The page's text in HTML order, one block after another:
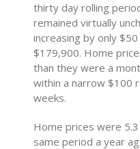
thirty day rolling
remained virtually
increasing by only
$179,900. Home
than they were a
within a narrow $100
weeks.
Home prices were
same period a year